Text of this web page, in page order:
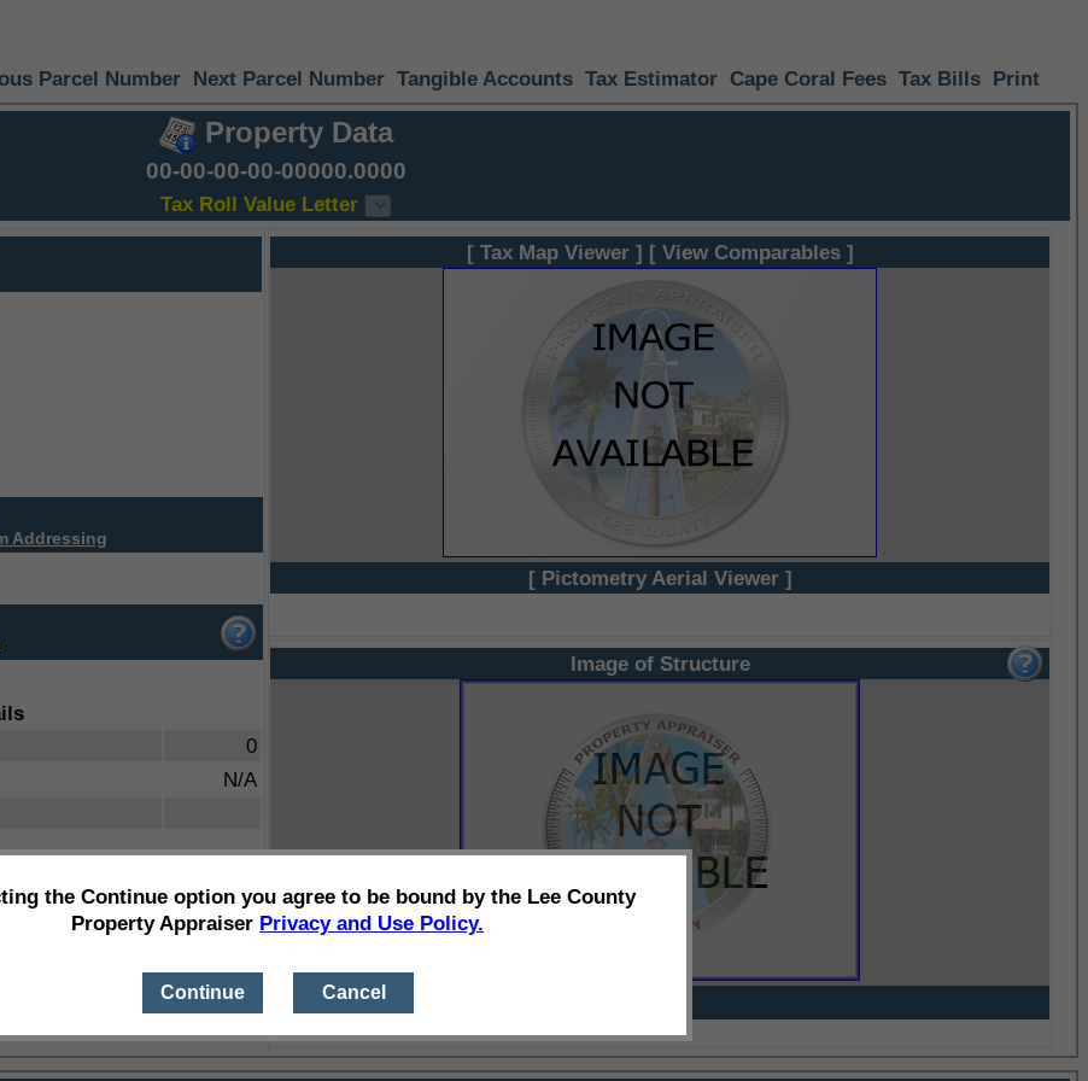
Parcel Number Next Parcel Number Tangible Accounts Tax Estimator Cape Coral Fees Tax Bills Print
Property Data
00-00-00-00-00000.0000
Tax Roll Value Letter
Addressing
0
N/A
[ Tax Map Viewer ] [ View Comparables ]
[ Pictometry Aerial Viewer ]
Image of Structure
the Continue option you agree to be bound by the Lee County
Property Appraiser Privacy and Use Policy.